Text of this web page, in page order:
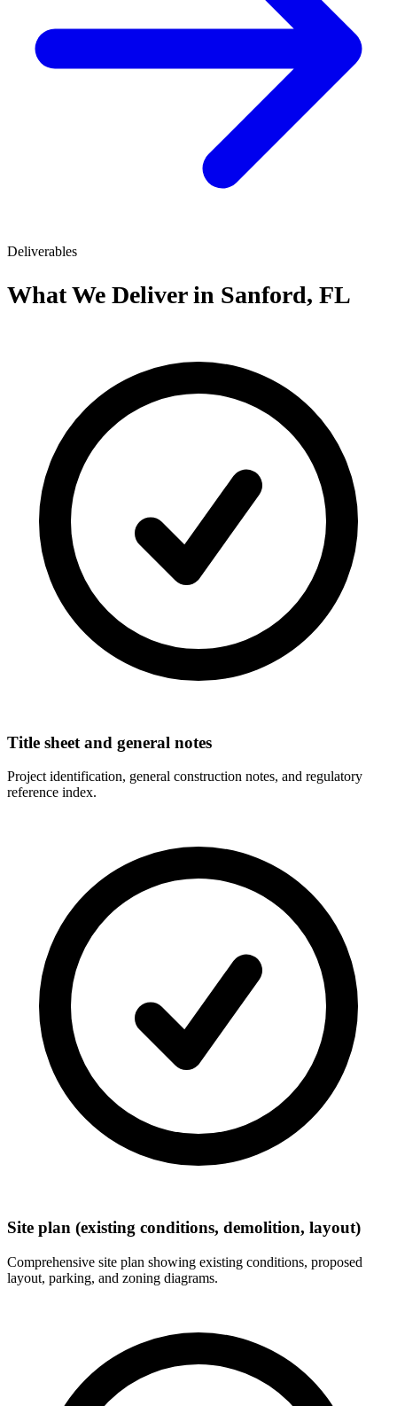
Deliverables
What We Deliver in Sanford, FL
Title sheet and general notes
Project identification, general construction notes, and regulatory
reference index.
Site plan (existing conditions, demolition, layout)
Comprehensive site plan showing existing conditions, proposed
layout, parking, and zoning diagrams.